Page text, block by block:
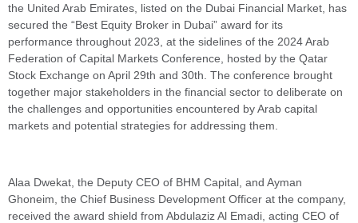
the United Arab Emirates, listed on the Dubai Financial Market, has
secured the “Best Equity Broker in Dubai” award for its
performance throughout 2023, at the sidelines of the 2024 Arab
Federation of Capital Markets Conference, hosted by the Qatar
Stock Exchange on April 29th and 30th. The conference brought
together major stakeholders in the financial sector to deliberate on
the challenges and opportunities encountered by Arab capital
markets and potential strategies for addressing them.
Alaa Dwekat, the Deputy CEO of BHM Capital, and Ayman
Ghoneim, the Chief Business Development Officer at the company,
received the award shield from Abdulaziz Al Emadi, acting CEO of